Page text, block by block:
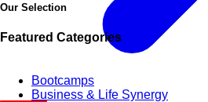
Our Selection
Featured Categories
Bootcamps
Business & Life Synergy